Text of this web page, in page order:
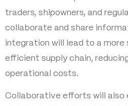
traders, shipowners, and
collaborate and share
integration will lead to a more
efficient supply chain,
operational costs.
Collaborative efforts will also